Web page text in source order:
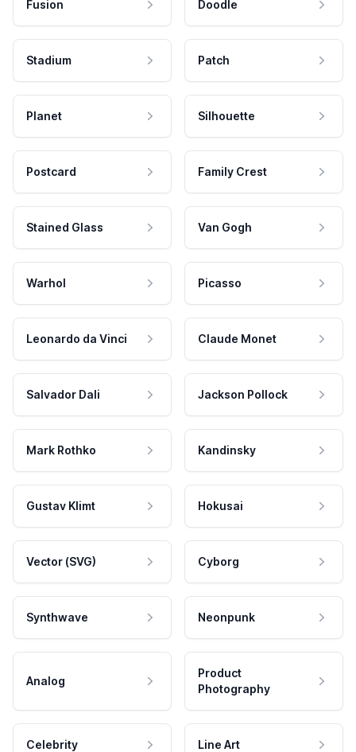
Fusion Doodle
Stadium Patch
Planet Silhouette
Postcard Family Crest
Stained Glass Van Gogh
Warhol Picasso
Leonardo da Vinci Claude Monet
Salvador Dali Jackson Pollock
Mark Rothko Kandinsky
Gustav Klimt Hokusai
Vector (SVG) Cyborg
Synthwave Neonpunk
Analog
Product
Photography
Celebrity Line Art